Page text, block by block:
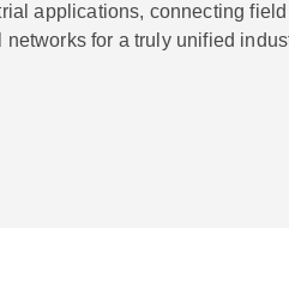
applications, connecting field
for a truly unified